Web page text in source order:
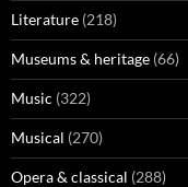
Literature (218)
Museums & heritage (66)
Music (322)
Musical (270)
Opera & classical (288)